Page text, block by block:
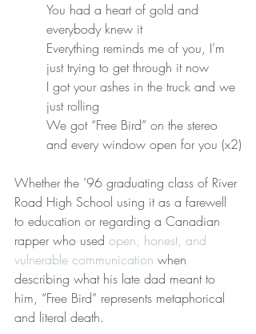
You had a heart of gold and
everybody knew it
Everything reminds me of you, I’m
just trying to get through it now
I got your ashes in the truck and we
just rolling
We got “Free Bird” on the stereo
and every window open for you (x2)
Whether the ’96 graduating class of River
Road High School using it as a farewell
to education or regarding a Canadian
rapper who used open, honest, and
vulnerable communication when
describing what his late dad meant to
him, “Free Bird” represents metaphorical
and literal death.